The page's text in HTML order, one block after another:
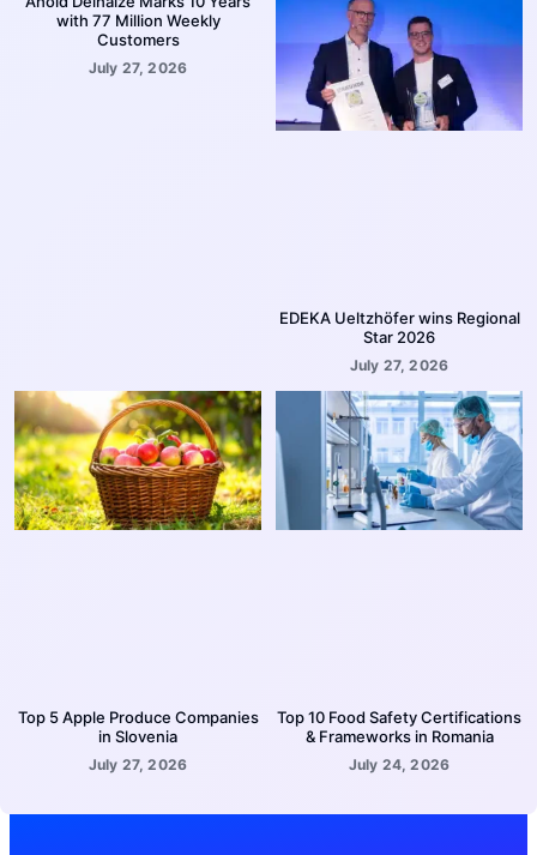
with 77 Million Weekly
Customers
July 27, 2026
EDEKA Ueltzhöfer wins Regional
Star 2026
July 27, 2026
Top 5 Apple Produce Companies
in Slovenia
July 27, 2026
Top 10 Food Safety Certifications
& Frameworks in Romania
July 24, 2026